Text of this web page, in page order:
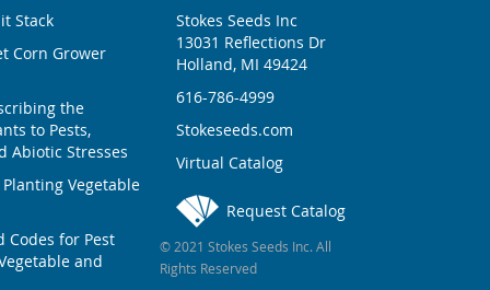
Stack
Corn Grower
the
to Pests,
Abiotic Stresses
Vegetable
Codes for Pest
and
Stokes Seeds Inc
13031 Reflections Dr
Holland, MI 49424
616-786-4999
Stokeseeds.com
Virtual Catalog
Request Catalog
© 2021 Stokes Seeds Inc. All
Rights Reserved